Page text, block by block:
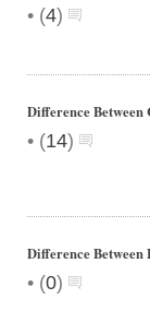
• (4)
Difference Between
• (14)
Difference Between
• (0)